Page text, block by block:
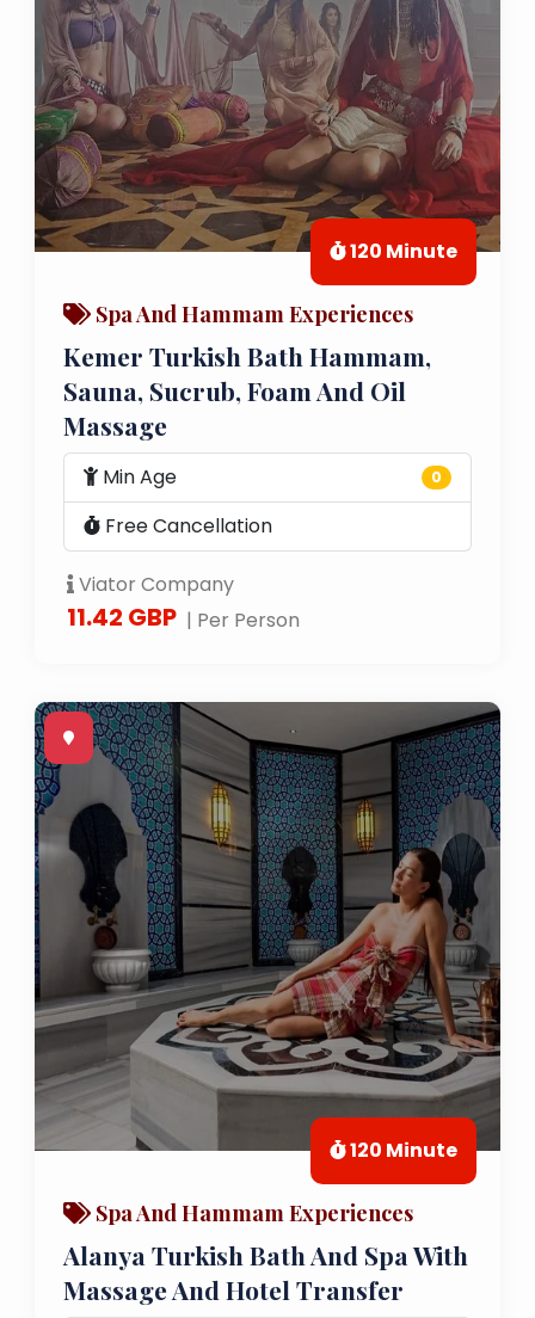
120 Minute
Spa And Hammam Experiences
Kemer Turkish Bath Hammam,
Sauna, Sucrub, Foam And Oil
Massage
Min Age 0
Free Cancellation
Viator Company
11.42 GBP | Per Person
120 Minute
Spa And Hammam Experiences
Alanya Turkish Bath And Spa With
Massage And Hotel Transfer